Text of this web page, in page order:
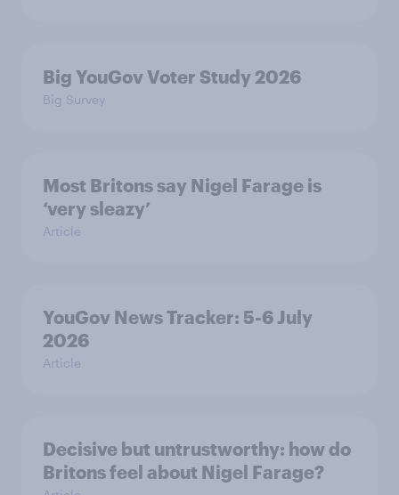
Big YouGov Voter Study 2026
Big Survey
Most Britons say Nigel Farage is
‘very sleazy’
Article
YouGov News Tracker: 5-6 July
2026
Article
Decisive but untrustworthy: how do
Britons feel about Nigel Farage?